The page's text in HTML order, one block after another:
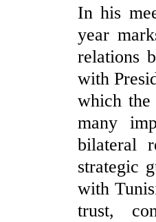
In his
year
relations
with
which the
many
bilateral
strategic
with
trust,